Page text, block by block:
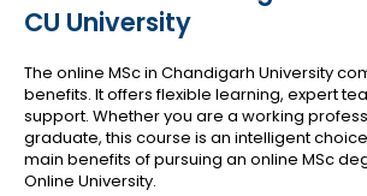
CU University
The online MSc in Chandigarh University
benefits. It offers flexible learning, expert
support. Whether you are a working
graduate, this course is an intelligent
main benefits of pursuing an online MSc
Online University.